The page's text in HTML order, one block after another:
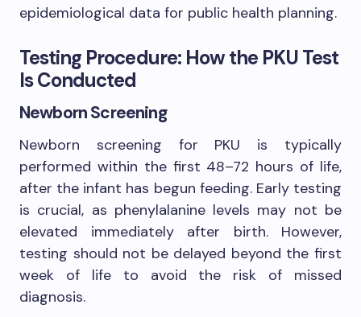
epidemiological data for public health planning.
Testing Procedure: How the PKU Test
Is Conducted
Newborn Screening
Newborn screening for PKU is typically
performed within the first 48–72 hours of life,
after the infant has begun feeding. Early testing
is crucial, as phenylalanine levels may not be
elevated immediately after birth. However,
testing should not be delayed beyond the first
week of life to avoid the risk of missed
diagnosis.